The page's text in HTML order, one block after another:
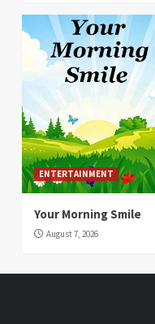
ENTERTAINMENT
Your Morning Smile
August 7, 2026